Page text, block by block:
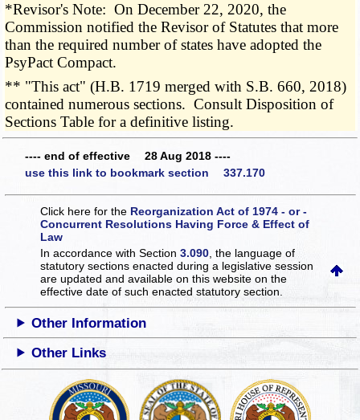
*Revisor's Note: On December 22, 2020, the
Commission notified the Revisor of Statutes that more
than the required number of states have adopted the
PsyPact Compact.
** "This act" (H.B. 1719 merged with S.B. 660, 2018)
contained numerous sections. Consult Disposition of
Sections Table for a definitive listing.
---- end of effective 28 Aug 2018 ----
use this link to bookmark section 337.170
Click here for the Reorganization Act of 1974 - or -
Concurrent Resolutions Having Force & Effect of
Law
In accordance with Section3.090 , the language of
statutory sections enacted during a legislative session
are updated and available on this websiteon the
effective date of such enacted statutory section.
Other Information
Other Links